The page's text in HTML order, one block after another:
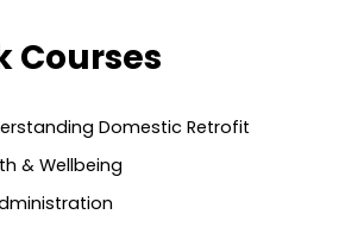
Courses
Domestic Retrofit
& Wellbeing